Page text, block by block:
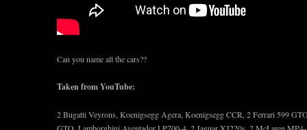
Can you name all the cars??
Taken from YouTube:
2 Bugatti Veyrons, Koenigsegg Agera, Koenigsegg CCR, 2 Ferrari 599